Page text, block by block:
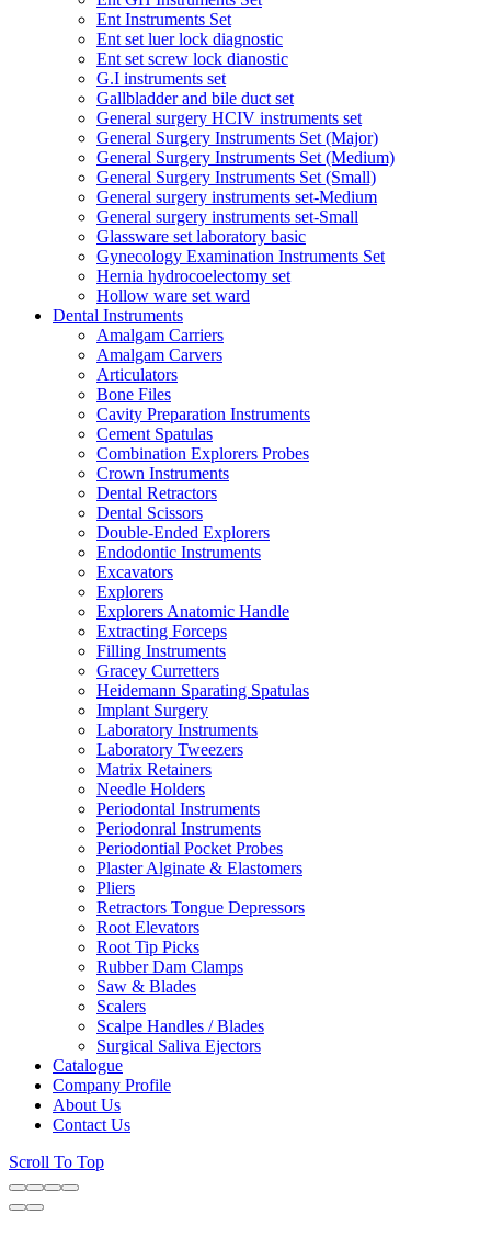
Ent Instruments Set
Ent set luer lock diagnostic
Ent set screw lock dianostic
G.I instruments set
Gallbladder and bile duct set
General surgery HCIV instruments set
General Surgery Instruments Set (Major)
General Surgery Instruments Set (Medium)
General Surgery Instruments Set (Small)
General surgery instruments set-Medium
General surgery instruments set-Small
Glassware set laboratory basic
Gynecology Examination Instruments Set
Hernia hydrocoelectomy set
Hollow ware set ward
Dental Instruments
Amalgam Carriers
Amalgam Carvers
Articulators
Bone Files
Cavity Preparation Instruments
Cement Spatulas
Combination Explorers Probes
Crown Instruments
Dental Retractors
Dental Scissors
Double-Ended Explorers
Endodontic Instruments
Excavators
Explorers
Explorers Anatomic Handle
Extracting Forceps
Filling Instruments
Gracey Curretters
Heidemann Sparating Spatulas
Implant Surgery
Laboratory Instruments
Laboratory Tweezers
Matrix Retainers
Needle Holders
Periodontal Instruments
Periodonral Instruments
Periodontial Pocket Probes
Plaster Alginate & Elastomers
Pliers
Retractors Tongue Depressors
Root Elevators
Root Tip Picks
Rubber Dam Clamps
Saw & Blades
Scalers
Scalpe Handles / Blades
Surgical Saliva Ejectors
Catalogue
Company Profile
About Us
Contact Us
Scroll To Top